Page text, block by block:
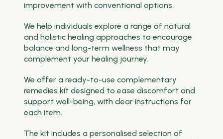
improvement with conventional options.
We help individuals explore a range of natural
and holistic healing approaches to encourage
balance and long-term wellness that may
complement your healing journey.
We offer a ready-to-use complementary
remedies kit designed to ease discomfort and
support well-being, with clear instructions for
each item.
The kit includes a personalised selection of